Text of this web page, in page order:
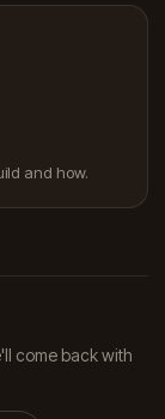
and how.
come back with